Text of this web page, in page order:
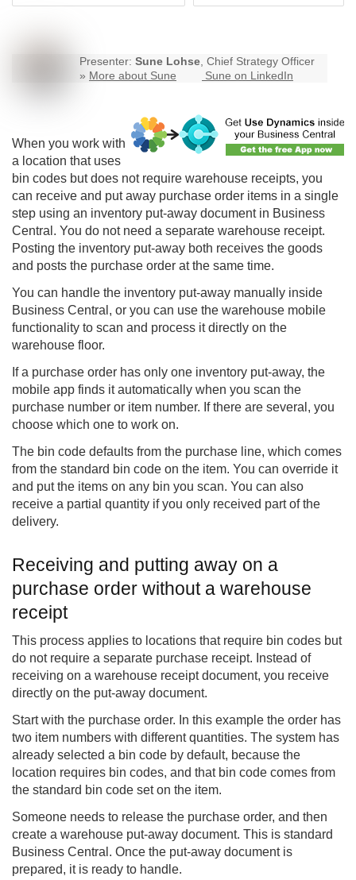
Presenter: Sune Lohse, Chief Strategy Officer
» More about Sune Sune on LinkedIn
When you work with
a location that uses
bin codes but does not require warehouse receipts, you
can receive and put away purchase order items in a single
step using an inventory put-away document in Business
Central. You do not need a separate warehouse receipt.
Posting the inventory put-away both receives the goods
and posts the purchase order at the same time.
You can handle the inventory put-away manually inside
Business Central, or you can use the warehouse mobile
functionality to scan and process it directly on the
warehouse floor.
If a purchase order has only one inventory put-away, the
mobile app finds it automatically when you scan the
purchase number or item number. If there are several, you
choose which one to work on.
The bin code defaults from the purchase line, which comes
from the standard bin code on the item. You can override it
and put the items on any bin you scan. You can also
receive a partial quantity if you only received part of the
delivery.
Receiving and putting away on a
purchase order without a warehouse
receipt
This process applies to locations that require bin codes but
do not require a separate purchase receipt. Instead of
receiving on a warehouse receipt document, you receive
directly on the put-away document.
Start with the purchase order. In this example the order has
two item numbers with different quantities. The system has
already selected a bin code by default, because the
location requires bin codes, and that bin code comes from
the standard bin code set on the item.
Someone needs to release the purchase order, and then
create a warehouse put-away document. This is standard
Business Central. Once the put-away document is
prepared, it is ready to handle.